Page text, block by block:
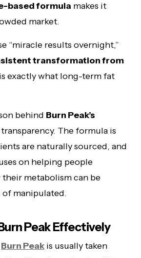
based formula makes it
market.
“miracle results overnight,”
transformation from
exactly what long-term fat
behind Burn Peak’s
The formula is
are naturally sourced, and
on helping people
metabolism can be
of manipulated.
Peak Effectively
Burn Peak is usually taken